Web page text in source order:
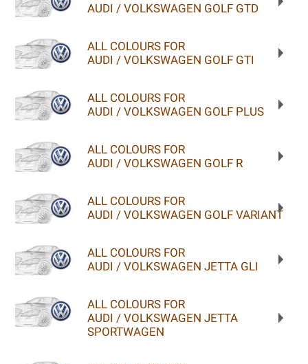
AUDI / VOLKSWAGEN GOLF GTD
ALL COLOURS FOR
AUDI / VOLKSWAGEN GOLF GTI
ALL COLOURS FOR
AUDI / VOLKSWAGEN GOLF PLUS
ALL COLOURS FOR
AUDI / VOLKSWAGEN GOLF R
ALL COLOURS FOR
AUDI / VOLKSWAGEN GOLF VARIANT
ALL COLOURS FOR
AUDI / VOLKSWAGEN JETTA GLI
ALL COLOURS FOR
AUDI / VOLKSWAGEN JETTA
SPORTWAGEN